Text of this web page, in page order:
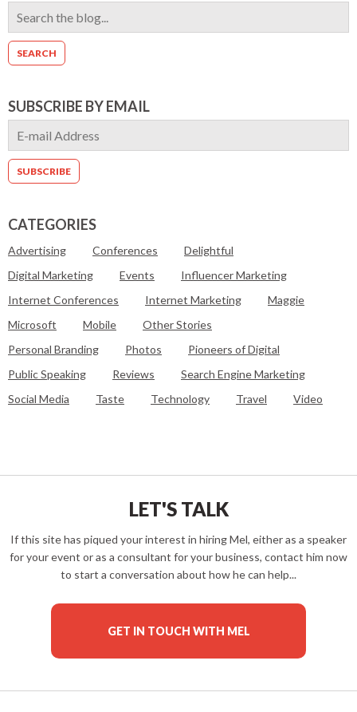
SUBSCRIBE BY EMAIL
CATEGORIES
Advertising Conferences
Delightful
Digital Marketing
Events
Influencer Marketing
Internet Conferences
Internet Marketing
Maggie
Microsoft
Mobile
Other Stories
Personal Branding
Photos
Pioneers of Digital
Public Speaking
Reviews
Search Engine Marketing
Social Media
Taste Technology Travel Video
LET'S TALK
If this site has piqued your interest in hiring Mel, either as a speaker
for your event or as a consultant for your business, contact him now
to start a conversation about how he can help...
GET IN TOUCH WITH MEL